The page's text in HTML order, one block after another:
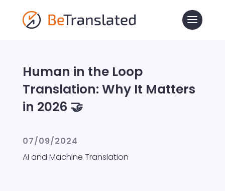
Human in the Loop
Translation: Why It Matters
in 2026 🤝
07/09/2024
AI and Machine Translation